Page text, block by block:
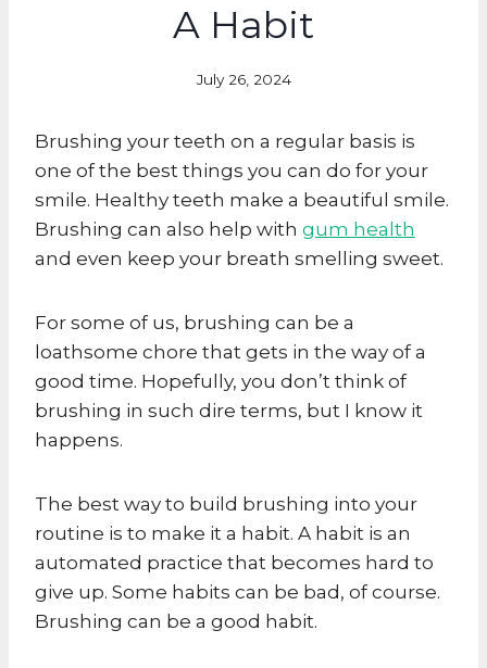
A Habit
July 26, 2024
Brushing your teeth on a regular basis is
one of the best things you can do for your
smile. Healthy teeth make a beautiful smile.
Brushing can also help with gum health
and even keep your breath smelling sweet.
For some of us, brushing can be a
loathsome chore that gets in the way of a
good time. Hopefully, you don’t think of
brushing in such dire terms, but I know it
happens.
The best way to build brushing into your
routine is to make it a habit. A habit is an
automated practice that becomes hard to
give up. Some habits can be bad, of course.
Brushing can be a good habit.